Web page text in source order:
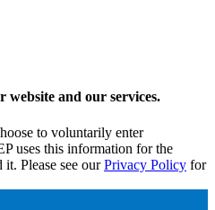
website and our services.
to voluntarily enter
uses this information for the
Please see ourPrivacy Policy for